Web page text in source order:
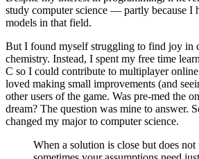
study computer science — partly because I
models in that field.
But I found myself struggling to find joy in
chemistry. Instead, I spent my free time
C so I could contribute to multiplayer
loved making small improvements (and
other users of the game. Was pre-med the
dream? The question was mine to answer.
changed my major to computer science.
When a solution is close but does not